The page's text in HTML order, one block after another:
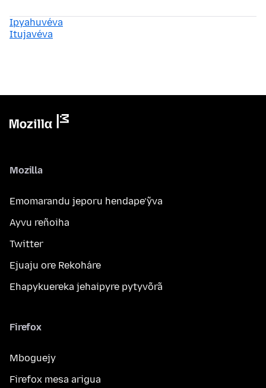
Ipyahuvéva
Itujavéva
Mozilla
Emomarandu jeporu hendape’ỹva
Ayvu reñoiha
Twitter
Ejuaju ore Rekoháre
Ehapykuereka jehaipyre pytyvõrã
Firefox
Mboguejy
Firefox mesa arigua